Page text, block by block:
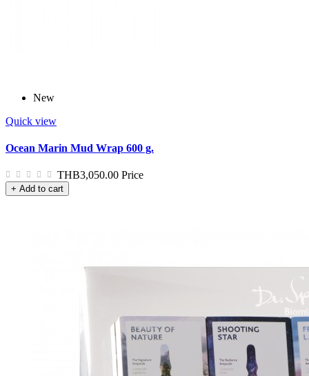
New
Quick view
Ocean Marin Mud Wrap 600 g.
THB3,050.00 Price
+ Add to cart